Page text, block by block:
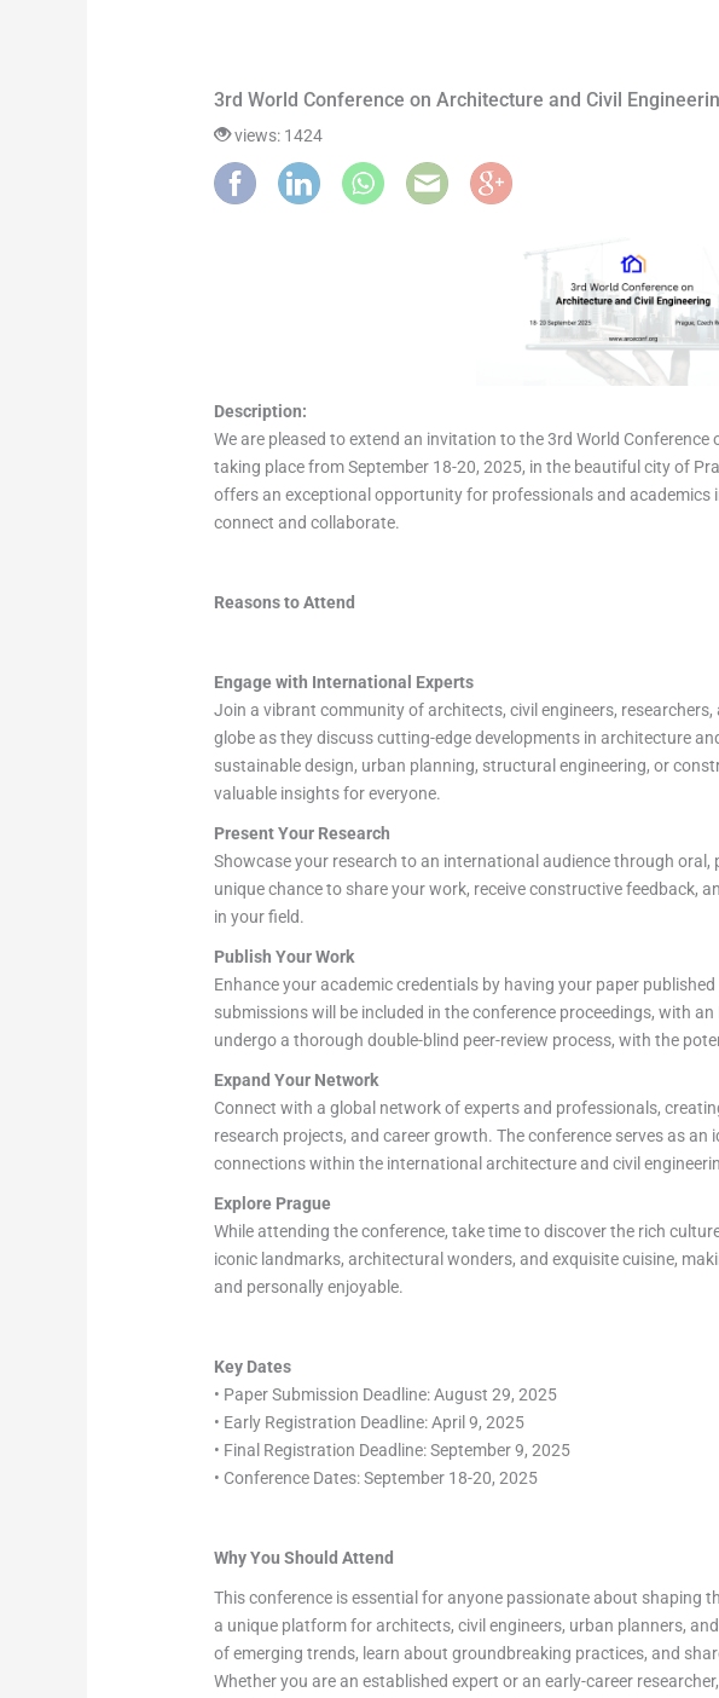
3rd World Conference on Architecture and Civil
views: 1424
Description:
We are pleased to extend an invitation to the 3rd World Conference
taking place from September 18-20, 2025, in the beautiful city of
offers an exceptional opportunity for professionals and academics
connect and collaborate.
Reasons to Attend
Engage with International Experts
Join a vibrant community of architects, civil engineers,
globe as they discuss cutting-edge developments in architecture
sustainable design, urban planning, structural engineering, or
valuable insights for everyone.
Present Your Research
Showcase your research to an international audience through oral,
unique chance to share your work, receive constructive feedback,
in your field.
Publish Your Work
Enhance your academic credentials by having your paper
submissions will be included in the conference proceedings, with an
undergo a thorough double-blind peer-review process, with the
Expand Your Network
Connect with a global network of experts and professionals,
research projects, and career growth. The conference serves as an
connections within the international architecture and civil
Explore Prague
While attending the conference, take time to discover the rich
iconic landmarks, architectural wonders, and exquisite cuisine,
and personally enjoyable.
Key Dates
• Paper Submission Deadline: August 29, 2025
• Early Registration Deadline: April 9, 2025
• Final Registration Deadline: September 9, 2025
• Conference Dates: September 18-20, 2025
Why You Should Attend
This conference is essential for anyone passionate about shaping
a unique platform for architects, civil engineers, urban planners,
of emerging trends, learn about groundbreaking practices, and
Whether you are an established expert or an early-career